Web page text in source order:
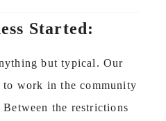
Started:
but typical. Our
to work in the community
the restrictions